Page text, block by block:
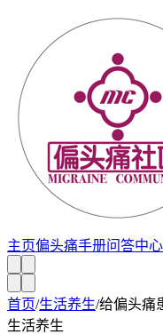
主页偏头痛手册问答中心
首页/生活养生/给偏头痛
生活养生